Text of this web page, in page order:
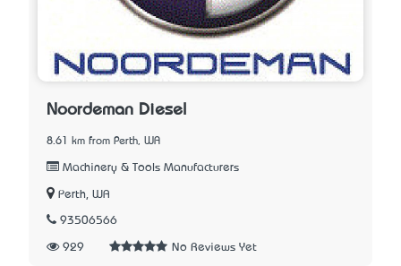
Noordeman Diesel
8.61 km from Perth, WA
Machinery & Tools Manufacturers
Perth, WA
93506566
929 No Reviews Yet